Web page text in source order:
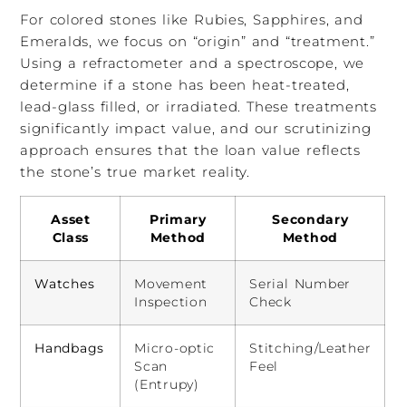
For colored stones like Rubies, Sapphires, and
Emeralds, we focus on “origin” and “treatment.”
Using a refractometer and a spectroscope, we
determine if a stone has been heat-treated,
lead-glass filled, or irradiated. These treatments
significantly impact value, and our scrutinizing
approach ensures that the loan value reflects
the stone’s true market reality.
Asset
Class
Primary
Method
Secondary
Method
Watches
Movement
Inspection
Serial Number
Check
Handbags
Micro-optic
Scan
(Entrupy)
Stitching/Leather
Feel